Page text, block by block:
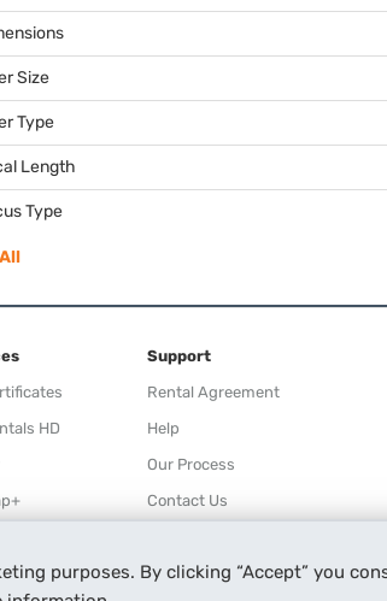
purposes. By clicking “Accept” you
Size
Type
Length
Type
HD
Support
Rental Agreement
Help
Our Process
Contact Us